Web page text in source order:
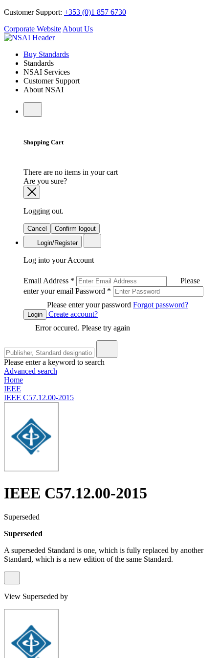
Customer Support: +353 (0)1 857 6730
Corporate Website About Us
Buy Standards
Standards
NSAI Services
Customer Support
About NSAI
Shopping Cart
There are no items in your cart
Are you sure?
Logging out.
Cancel
Confirm logout
Login/Register
Log into your Account
Email Address *
Please
enter your email Password *
Please enter your password Forgot password?
Login
Create account?
Error occured. Please try again
Please enter a keyword to search
Advanced search
Home
IEEE
IEEE C57.12.00-2015
IEEE C57.12.00-2015
Superseded
Superseded
A superseded Standard is one, which is fully replaced by another
Standard, which is a new edition of the same Standard.
View Superseded by